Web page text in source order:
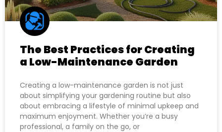
The Best Practices for Creating
a Low-Maintenance Garden
Creating a low-maintenance garden is not just
about simplifying your gardening routine but also
about embracing a lifestyle of minimal upkeep and
maximum enjoyment. Whether you’re a busy
professional, a family on the go, or